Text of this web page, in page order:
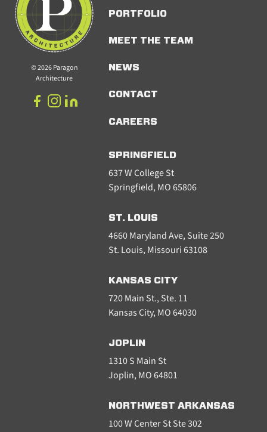
© 2026 Paragon
Architecture
PORTFOLIO
MEET THE TEAM
NEWS
CONTACT
CAREERS
SPRINGFIELD
637 W College St
Springfield, MO 65806
ST. LOUIS
4660 Maryland Ave, Suite 250
St. Louis, Missouri 63108
KANSAS CITY
720 Main St., Ste. 11
Kansas City, MO 64030
JOPLIN
1310 S Main St
Joplin, MO 64801
NORTHWEST ARKANSAS
100 W Center St Ste 302